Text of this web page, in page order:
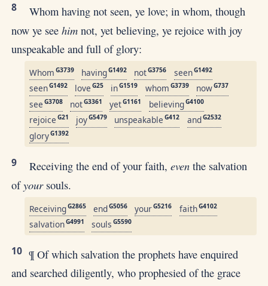
8
Whom having not seen, ye love; in whom, though
now ye seehim not, yet believing, ye rejoice with joy
unspeakable and full of glory:
Whom G3739 havingG1492 notG3756 seenG1492
seenG1492 love G25 inG1519 whom G3739 nowG737
see G3708 notG3361 yetG1161 believingG4100
rejoice G21 joyG5479 unspeakable G412 andG2532
gloryG1392
9 Receiving the end of your faith,even the salvation
ofyoursouls.
ReceivingG2865 endG5056 yourG5216 faithG4102
salvationG4991 souls G5590
10 ¶ Of which salvation the prophets have enquired
and searched diligently, who prophesied of the grace